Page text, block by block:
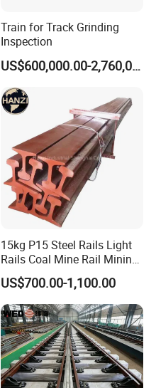
Train for Track Grinding
Inspection
US$600,000.00-2,760,000.00
15kg P15 Steel Rails Light
Rails Coal Mine Rail Mining
US$700.00-1,100.00